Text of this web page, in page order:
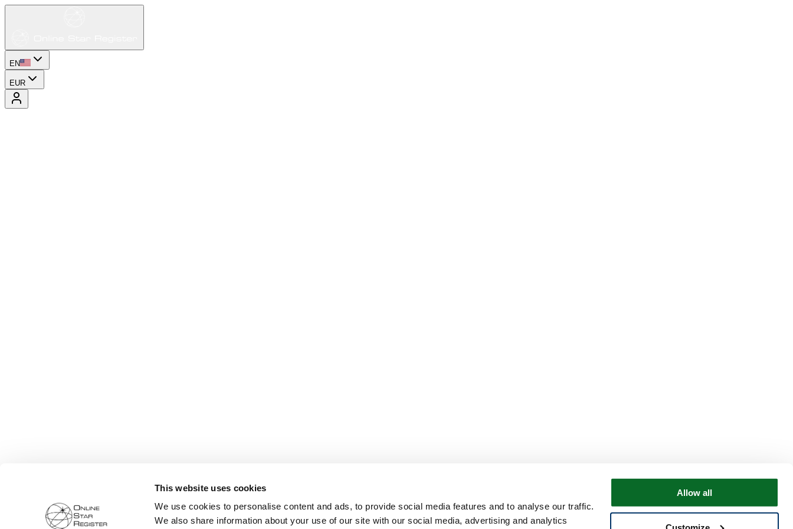
This website uses cookies
We use cookies to personalise content and ads, to provide social media features and to analyse our traffic.
We also share information about your use of our site with our social media, advertising and analytics
Allow all
EN
EUR